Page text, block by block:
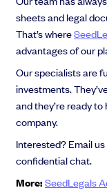
sheets and legal
That’s where
advantages of our
Our specialists are
investments.
and they’re ready
company.
Interested? Email
confidential chat.
More:SeedLegals